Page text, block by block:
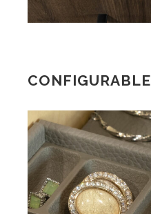
CONFIGURABLE